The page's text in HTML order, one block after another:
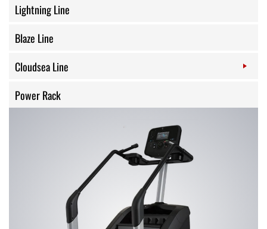
Lightning Line
Blaze Line
Cloudsea Line
Power Rack